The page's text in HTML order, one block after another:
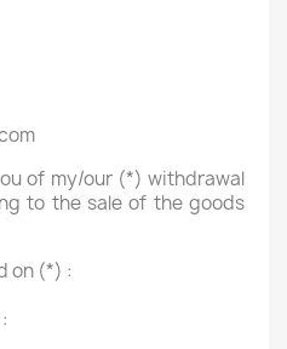
of my/our (*) withdrawal
to the sale of the goods
on (*) :